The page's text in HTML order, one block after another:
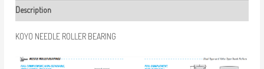
Description
KOYO NEEDLE ROLLER BEARING